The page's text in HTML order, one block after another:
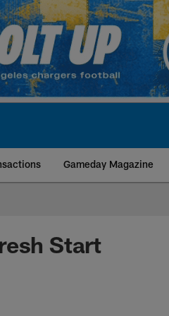
Gameday Magazine
Start